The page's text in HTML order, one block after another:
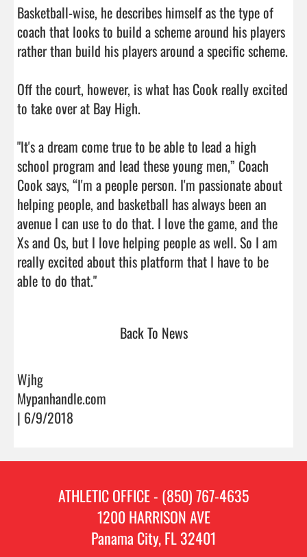
Basketball-wise, he describes himself as the type of
coach that looks to build a scheme around his players
rather than build his players around a specific scheme.
Off the court, however, is what has Cook really excited
to take over at Bay High.
"It's a dream come true to be able to lead a high
school program and lead these young men,” Coach
Cook says, “I'm a people person. I'm passionate about
helping people, and basketball has always been an
avenue I can use to do that. I love the game, and the
Xs and Os, but I love helping people as well. So I am
really excited about this platform that I have to be
able to do that."
Back To News
Wjhg
Mypanhandle.com
| 6/9/2018
ATHLETIC OFFICE - (850) 767-4635
1200 HARRISON AVE
Panama City, FL 32401